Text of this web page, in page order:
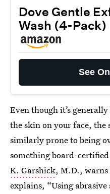
Dove Gentle
Wash (4-Pack)
See
Even though it’s
the skin on your face, the
similarly prone to being
something board-
K. Garshick, M.D., warns
explains, “Using abrasive